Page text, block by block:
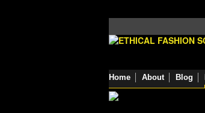
Home About Blog